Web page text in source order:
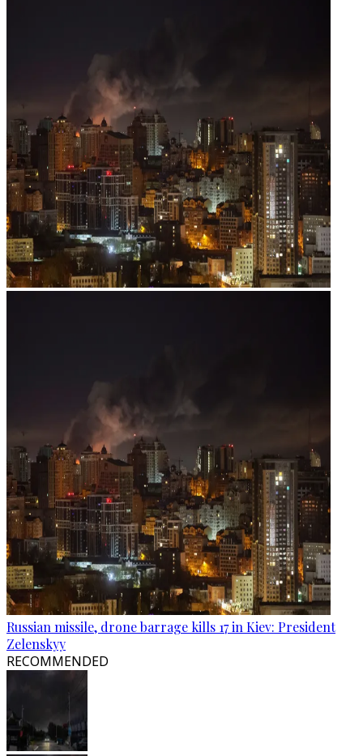
Russian missile, drone barrage kills 17 in Kiev: President
Zelenskyy
RECOMMENDED